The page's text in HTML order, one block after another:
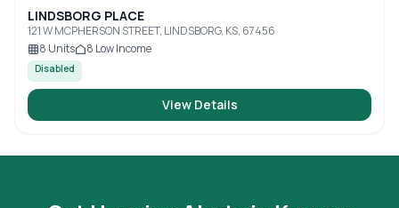
LINDSBORG PLACE
121 W MCPHERSON STREET, LINDSBORG, KS, 67456
8 Units 8 Low Income
Disabled
View Details